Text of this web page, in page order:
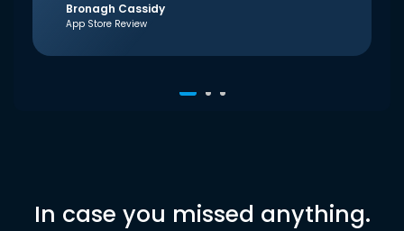
Bronagh Cassidy
App Store Review
In case you missed anything.